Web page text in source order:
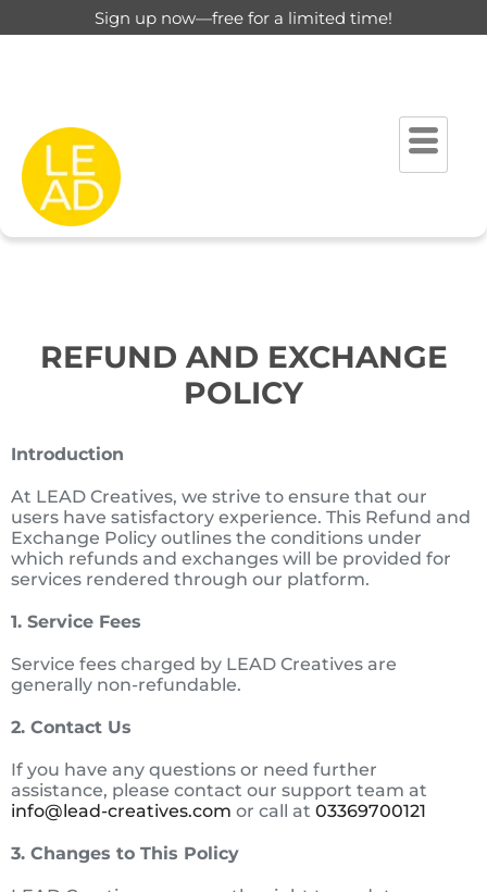
Sign up now—free for a limited time!
REFUND AND EXCHANGE
POLICY
Introduction
At LEAD Creatives, we strive to ensure that our
users have satisfactory experience. This Refund and
Exchange Policy outlines the conditions under
which refunds and exchanges will be provided for
services rendered through our platform.
1. Service Fees
Service fees charged by LEAD Creatives are
generally non-refundable.
2. Contact Us
If you have any questions or need further
assistance, please contact our support team at
info@lead-creatives.com or call at 03369700121
3. Changes to This Policy